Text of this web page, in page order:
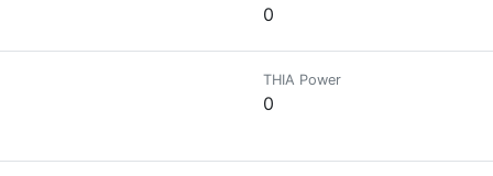
0
THIA Power
0